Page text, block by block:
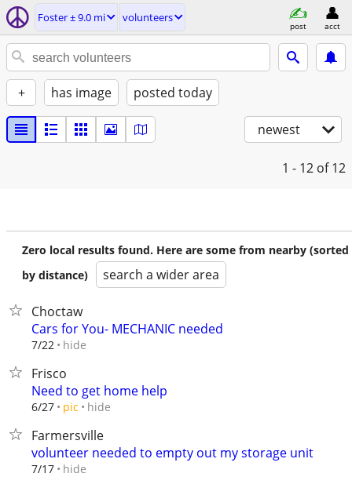
Foster ± 9.0 mi volunteers
post acct
+ has image posted today
newest
1 - 12 of 12
Zero local results found. Here are some from nearby (sorted
by distance)
search a wider area
Choctaw
Cars for You- MECHANIC needed
7/22 hide
Frisco
Need to get home help
6/27 pic hide
Farmersville
volunteer needed to empty out my storage unit
7/17 hide